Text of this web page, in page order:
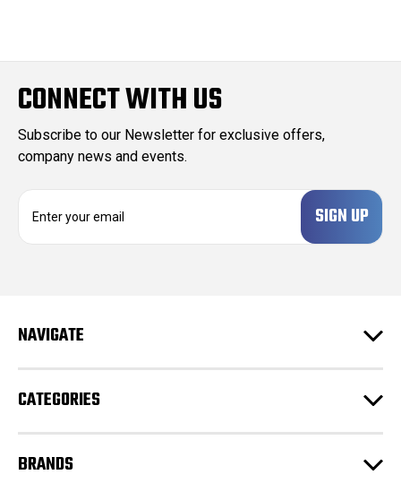
CONNECT WITH US
Subscribe to our Newsletter for exclusive offers,
company news and events.
d
s
NAVIGATE
CATEGORIES
BRANDS